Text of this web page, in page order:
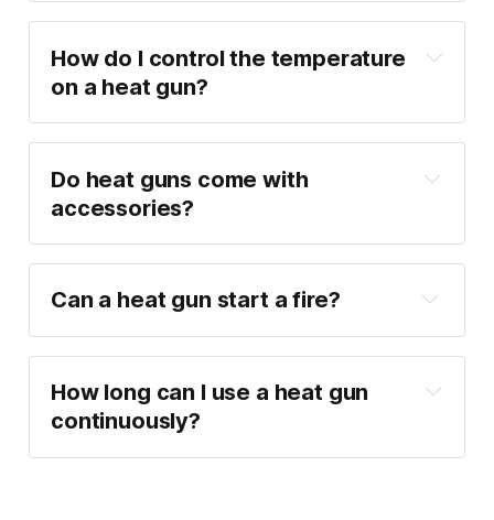
How do I control the temperature
on a heat gun?
Do heat guns come with
accessories?
Can a heat gun start a fire?
How long can I use a heat gun
continuously?